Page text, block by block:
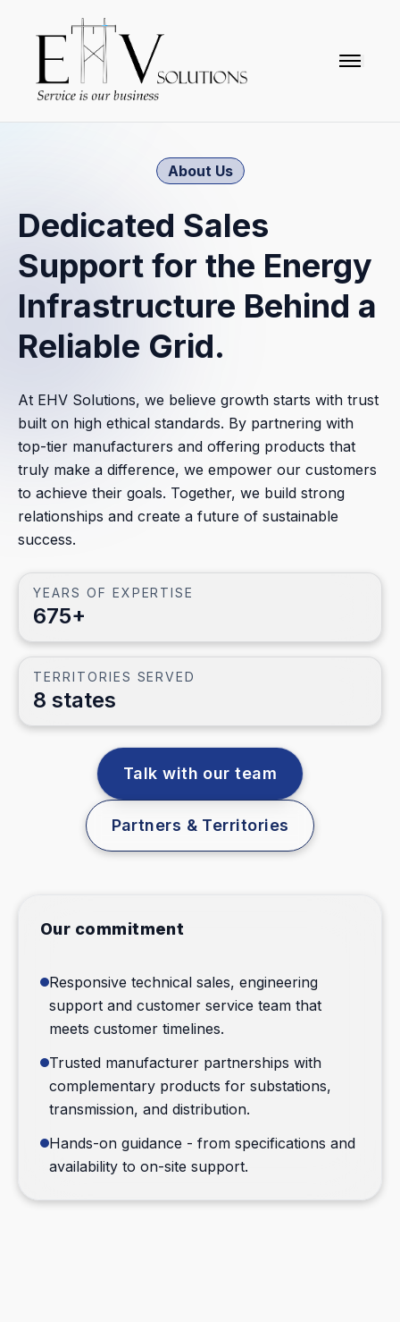
News & Events
Future Partner
All Partners
CATEGORIES
Transmission
Distribution
Metering
Data Center
Renewables
Industrial/Oil & Gas
Contact Sales
About Us
Dedicated Sales
Support for the Energy
Infrastructure Behind a
Reliable Grid.
At EHV Solutions, we believe growth starts with trust
built on high ethical standards. By partnering with
top-tier manufacturers and offering products that
truly make a difference, we empower our customers
to achieve their goals. Together, we build strong
relationships and create a future of sustainable
success.
YEARS OF EXPERTISE
675+
TERRITORIES SERVED
8 states
Talk with our team
Partners & Territories
Our commitment
Responsive technical sales, engineering
support and customer service team that
meets customer timelines.
Trusted manufacturer partnerships with
complementary products for substations,
transmission, and distribution.
Hands-on guidance - from specifications and
availability to on-site support.